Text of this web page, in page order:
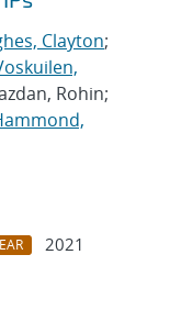
Clayton;
Rohin;
2021